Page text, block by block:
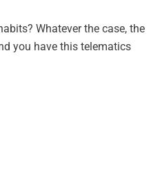
Whatever the case, the
you have this telematics